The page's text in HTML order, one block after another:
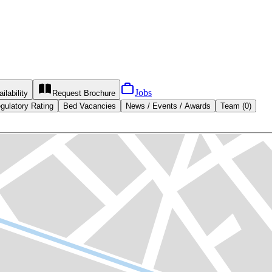
Request Brochure Jobs
Rating Bed Vacancies News / Events / Awards Team (0)